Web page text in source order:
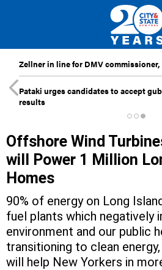
Zellner in line for DMV
Pataki urges candidates to accept
results
Offshore Wind
will Power 1 Million
Homes
90% of energy on Long
fuel plants which negatively
environment and our public
transitioning to clean
will help New Yorkers in